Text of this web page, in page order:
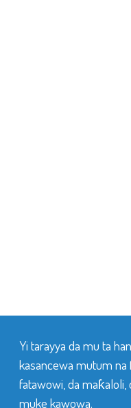
Yi tarayya da mu ta
kasancewa mutum na
fatawowi, da maƙaloli,
muke kawowa.